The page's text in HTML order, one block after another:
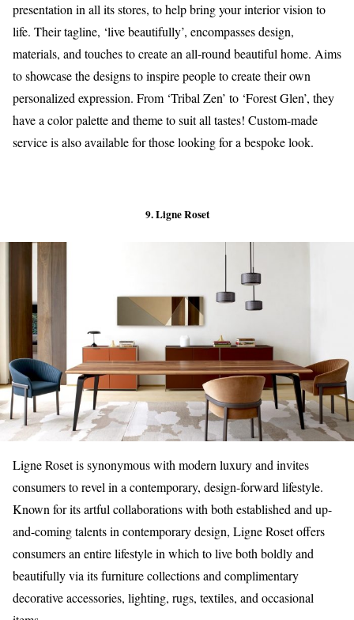
presentation in all its stores, to help bring your interior vision to
life. Their tagline, ‘live beautifully’, encompasses design,
materials, and touches to create an all-round beautiful home. Aims
to showcase the designs to inspire people to create their own
personalized expression. From ‘Tribal Zen’ to ‘Forest Glen’, they
have a color palette and theme to suit all tastes! Custom-made
service is also available for those looking for a bespoke look.
9. Ligne Roset
Ligne Roset is synonymous with modern luxury and invites
consumers to revel in a contemporary, design-forward lifestyle.
Known for its artful collaborations with both established and up-
and-coming talents in contemporary design, Ligne Roset offers
consumers an entire lifestyle in which to live both boldly and
beautifully via its furniture collections and complimentary
decorative accessories, lighting, rugs, textiles, and occasional